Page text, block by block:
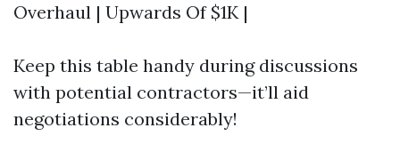
Overhaul | Upwards Of $1K |
Keep this table handy during discussions
with potential contractors—it’ll aid
negotiations considerably!